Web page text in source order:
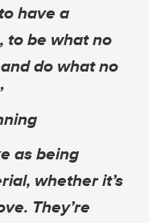
have a
to be what no
do what no
as being
whether it’s
They’re